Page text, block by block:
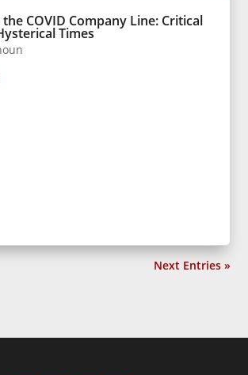
COVID Company Line: Critical
Times
Next Entries »